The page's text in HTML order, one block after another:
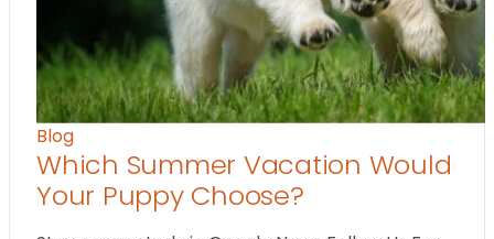
Blog
Which Summer Vacation Would
Your Puppy Choose?